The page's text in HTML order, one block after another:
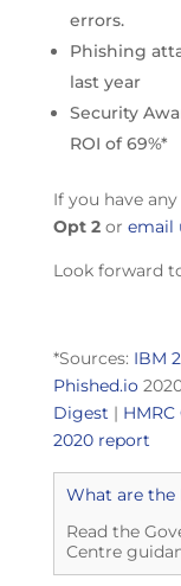
errors.
Phishing
last year
Security
ROI of 69%*
If you have
Opt 2or email
Look forward
*Sources: IBM
Phished.io
Digest |
2020 report
What are the
Read the
Centre